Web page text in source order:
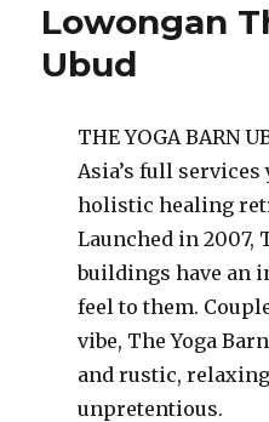
Lowongan
Ubud
THE YOGA BARN
Asia’s full services
holistic healing
Launched in 2007,
buildings have an
feel to them.
vibe, The Yoga
and rustic,
unpretentious.